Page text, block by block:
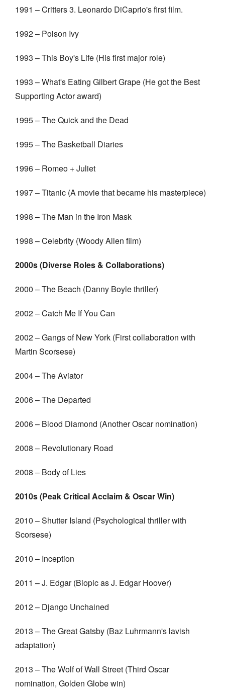
1991 – Critters 3. Leonardo DiCaprio's first film.
1992 – Poison Ivy
1993 – This Boy's Life (His first major role)
1993 – What's Eating Gilbert Grape (He got the Best
Supporting Actor award)
1995 – The Quick and the Dead
1995 – The Basketball Diaries
1996 – Romeo + Juliet
1997 – Titanic (A movie that became his masterpiece)
1998 – The Man in the Iron Mask
1998 – Celebrity (Woody Allen film)
2000s (Diverse Roles & Collaborations)
2000 – The Beach (Danny Boyle thriller)
2002 – Catch Me If You Can
2002 – Gangs of New York (First collaboration with
Martin Scorsese)
2004 – The Aviator
2006 – The Departed
2006 – Blood Diamond (Another Oscar nomination)
2008 – Revolutionary Road
2008 – Body of Lies
2010s (Peak Critical Acclaim & Oscar Win)
2010 – Shutter Island (Psychological thriller with
Scorsese)
2010 – Inception
2011 – J. Edgar (Biopic as J. Edgar Hoover)
2012 – Django Unchained
2013 – The Great Gatsby (Baz Luhrmann's lavish
adaptation)
2013 – The Wolf of Wall Street (Third Oscar
nomination, Golden Globe win)